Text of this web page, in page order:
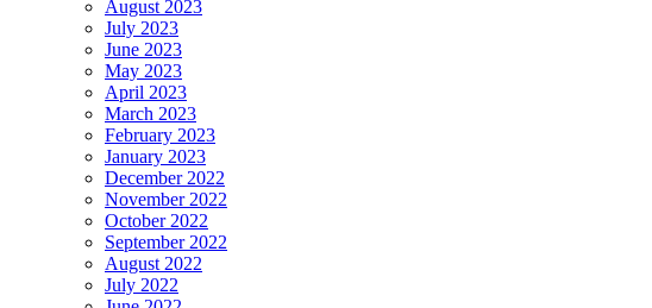
August 2023
July 2023
June 2023
May 2023
April 2023
March 2023
February 2023
January 2023
December 2022
November 2022
October 2022
September 2022
August 2022
July 2022